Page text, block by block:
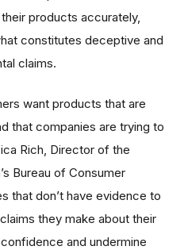
products accurately,
constitutes deceptive and
claims.
want products that are
that companies are trying to
Rich, Director of the
Bureau of Consumer
that don’t have evidence to
they make about their
and undermine